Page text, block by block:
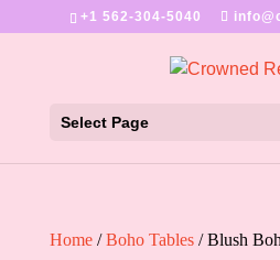
+1 562-304-5040
Select Page
Home/Boho Tables/ Blush